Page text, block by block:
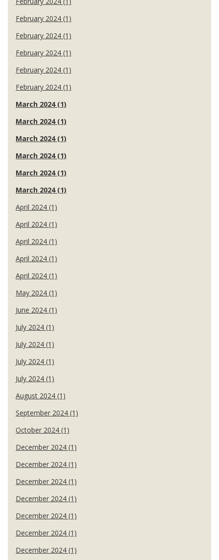
February 2024 (1)
February 2024 (1)
February 2024 (1)
February 2024 (1)
February 2024 (1)
March 2024 (1)
March 2024 (1)
March 2024 (1)
March 2024 (1)
March 2024 (1)
March 2024 (1)
April 2024 (1)
April 2024 (1)
April 2024 (1)
April 2024 (1)
April 2024 (1)
May 2024 (1)
June 2024 (1)
July 2024 (1)
July 2024 (1)
July 2024 (1)
July 2024 (1)
August 2024 (1)
September 2024 (1)
October 2024 (1)
December 2024 (1)
December 2024 (1)
December 2024 (1)
December 2024 (1)
December 2024 (1)
December 2024 (1)
December 2024 (1)